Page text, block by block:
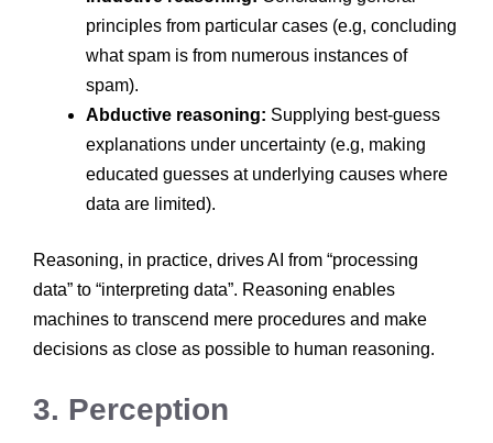
principles from particular cases (e.g, concluding
what spam is from numerous instances of
spam).
Abductive reasoning: Supplying best-guess
explanations under uncertainty (e.g, making
educated guesses at underlying causes where
data are limited).
Reasoning, in practice, drives AI from “processing
data” to “interpreting data”. Reasoning enables
machines to transcend mere procedures and make
decisions as close as possible to human reasoning.
3. Perception